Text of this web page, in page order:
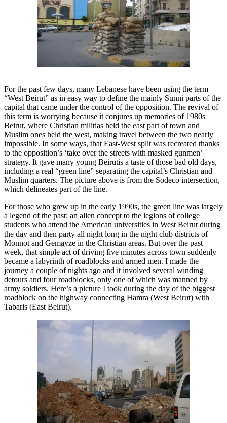
For the past few days, many Lebanese have been using the term
“West Beirut” as in easy way to define the mainly Sunni parts of the
capital that came under the control of the opposition. The revival of
this term is worrying because it conjures up memories of 1980s
Beirut, where Christian militias held the east part of town and
Muslim ones held the west, making travel between the two nearly
impossible. In some ways, that East-West split was recreated thanks
to the opposition’s ‘take over the streets with masked gunmen’
strategy. It gave many young Beirutis a taste of those bad old days,
including a real “green line” separating the capital’s Christian and
Muslim quarters. The picture above is from the Sodeco intersection,
which delineates part of the line.
For those who grew up in the early 1990s, the green line was largely
a legend of the past; an alien concept to the legions of college
students who attend the American universities in West Beirut during
the day and then party all night long in the night club districts of
Monnot and Gemayze in the Christian areas. But over the past
week, that simple act of driving five minutes across town suddenly
became a labyrinth of roadblocks and armed men. I made the
journey a couple of nights ago and it involved several winding
detours and four roadblocks, only one of which was manned by
army soldiers. Here’s a picture I took during the day of the biggest
roadblock on the highway connecting Hamra (West Beirut) with
Tabaris (East Beirut).